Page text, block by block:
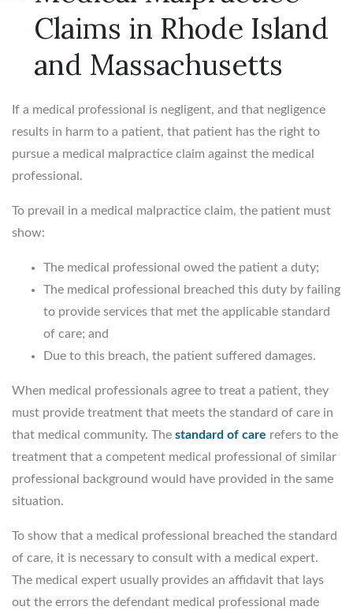
Claims in Rhode Island
and Massachusetts
If a medical professional is negligent, and that negligence
results in harm to a patient, that patient has the right to
pursue a medical malpractice claim against the medical
professional.
To prevail in a medical malpractice claim, the patient must
show:
The medical professional owed the patient a duty;
The medical professional breached this duty by failing
to provide services that met the applicable standard
of care; and
Due to this breach, the patient suffered damages.
When medical professionals agree to treat a patient, they
must provide treatment that meets the standard of care in
that medical community. The standard of care refers to the
treatment that a competent medical professional of similar
professional background would have provided in the same
situation.
To show that a medical professional breached the standard
of care, it is necessary to consult with a medical expert.
The medical expert usually provides an affidavit that lays
out the errors the defendant medical professional made